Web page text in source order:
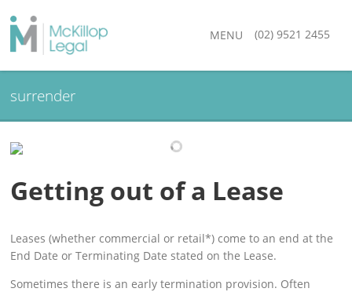
(02) 9521 2455
MENU
surrender
Getting out of a Lease
Leases (whether commercial or retail*) come to an end at the
End Date or Terminating Date stated on the Lease.
Sometimes there is an early termination provision. Often